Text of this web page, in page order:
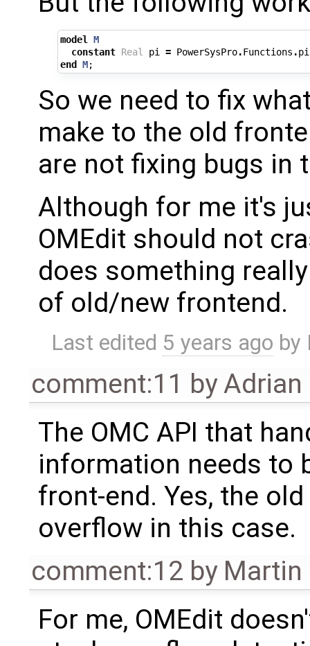
model
M
constant Real pi = PowerSysPro.Functions .pi
end M;
So we need to fix
make to the old
are not fixing bugs in
Although for me it's
OMEdit should not
does something
of old/new frontend.
Last edited 5 years ago by
comment:11 byAdrian
The OMC API that
information needs to
front-end. Yes, the
overflow in this case.
comment:12 by Martin
For me, OMEdit